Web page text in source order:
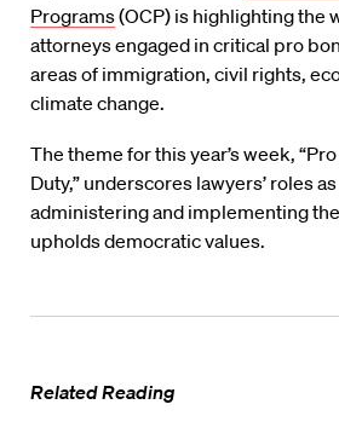
Programs(OCP) is highlighting the
attorneys engaged in critical pro
areas of immigration, civil rights,
climate change.
The theme for this year’s week,
Duty,” underscores lawyers’ roles
administering and implementing
upholds democratic values.
Related Reading